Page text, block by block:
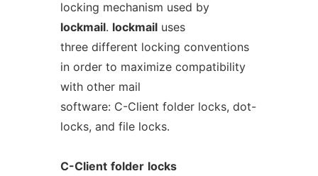
locking mechanism used by
lockmail. lockmailuses
three different locking conventions
in order to maximize compatibility
with other mail
software: C-Client folder locks, dot-
locks, and file locks.
C-Client folder locks